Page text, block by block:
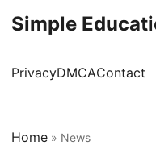
Simple
PrivacyDMCAContact
Home » News